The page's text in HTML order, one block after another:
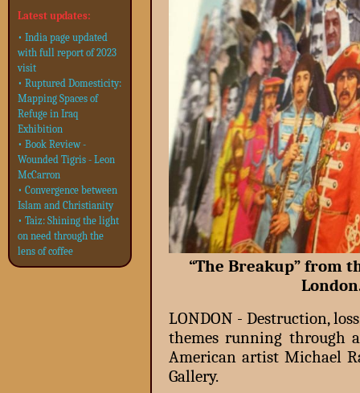
Latest updates:
• India page updated
with full report of 2023
visit
• Ruptured Domesticity:
Mapping Spaces of
Refuge in Iraq
Exhibition
• Book Review -
Wounded Tigris - Leon
McCarron
• Convergence between
Islam and Christianity
• Taiz: Shining the light
on need through the
lens of coffee
“The Breakup” from
LONDON - Destruction,
themes running through
American artist Michael
Gallery.